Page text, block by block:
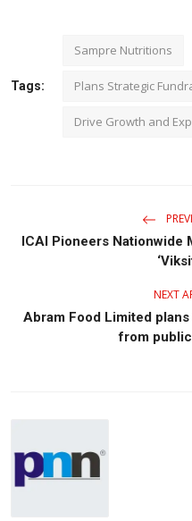
Tags:
Sampre Nutritions
Plans Strategic
Drive Growth and
ICAI Pioneers Nationwide
NEXT
Abram Food Limited
from public